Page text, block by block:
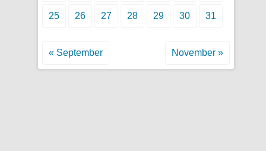
25 26 27 28 29 30 31
« September November »